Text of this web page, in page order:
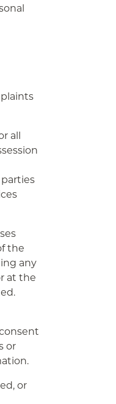
all
the
any
at the
or
or